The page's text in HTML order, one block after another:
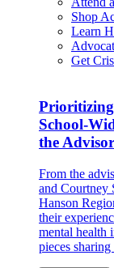
Shop
Learn
Get
School-
the
From the
and Courtney
Hanson
their
mental health
pieces